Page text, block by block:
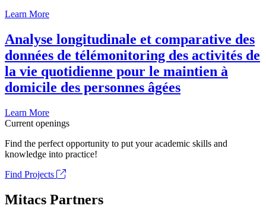
Learn More
Analyse longitudinale et comparative des
données de télémonitoring des activités de
la vie quotidienne pour le maintien à
domicile des personnes âgées
Learn More
Current openings
Find the perfect opportunity to put your academic skills and
knowledge into practice!
Find Projects
Mitacs Partners